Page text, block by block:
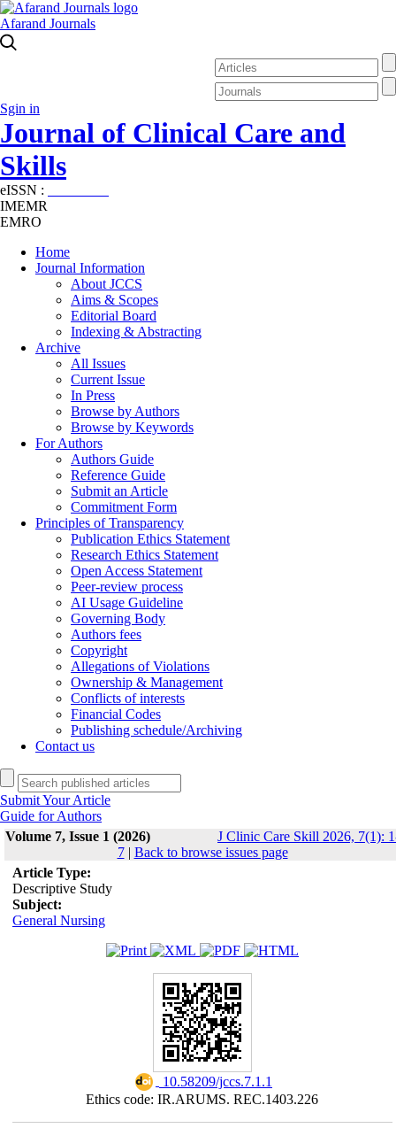
Afarand Journals
Sgin in
Journal of Clinical Care and
Skills
eISSN :
IMEMR
EMRO
Home
Journal Information
About JCCS
Aims & Scopes
Editorial Board
Indexing & Abstracting
Archive
All Issues
Current Issue
In Press
Browse by Authors
Browse by Keywords
For Authors
Authors Guide
Reference Guide
Submit an Article
Commitment Form
Principles of Transparency
Publication Ethics Statement
Research Ethics Statement
Open Access Statement
Peer-review process
AI Usage Guideline
Governing Body
Authors fees
Copyright
Allegations of Violations
Ownership & Management
Conflicts of interests
Financial Codes
Publishing schedule/Archiving
Contact us
Submit Your Article
Guide for Authors
Volume 7, Issue 1 (2026)
J Clinic Care Skill 2026, 7(1):
7| Back to browse issues page
Article Type:
Descriptive Study
Subject:
General Nursing
‎ 10.58209/jccs.7.1.1
Ethics code: IR.ARUMS. REC.1403.226